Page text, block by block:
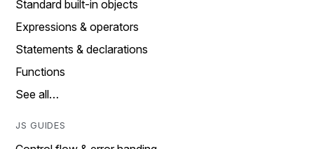
Standard built-in objects
Expressions & operators
Statements & declarations
Functions
See all…
JS GUIDES